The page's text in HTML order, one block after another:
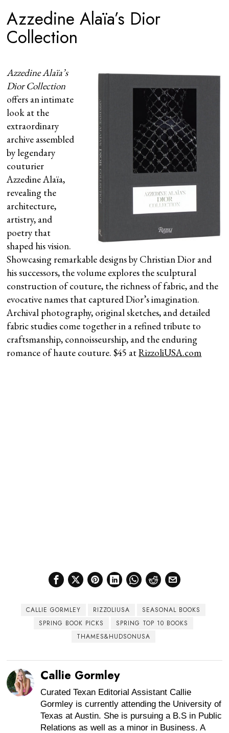
Azzedine Alaïa’s Dior
Collection
Azzedine Alaïa’s
Dior Collection
offers an intimate
look at the
extraordinary
archive assembled
by legendary
couturier
Azzedine Alaïa,
revealing the
architecture,
artistry, and
poetry that
shaped his vision.
Showcasing remarkable designs by Christian Dior and
his successors, the volume explores the sculptural
construction of couture, the richness of fabric, and the
evocative names that captured Dior’s imagination.
Archival photography, original sketches, and detailed
fabric studies come together in a refined tribute to
craftsmanship, connoisseurship, and the enduring
romance of haute couture. $45 atRizzoliUSA.com
CALLIE GORMLEY RIZZOLIUSA
SEASONAL BOOKS
SPRING BOOK PICKS
SPRING TOP 10 BOOKS
THAMES&HUDSONUSA
Callie Gormley
Curated Texan Editorial Assistant Callie
Gormley is currently attending the University of
Texas at Austin. She is pursuing a B.S in Public
Relations as well as a minor in Business. A